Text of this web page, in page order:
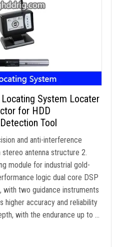
System Locater
for HDD
Tool
and anti-interference
antenna structure 2.
module for industrial gold-
logic dual core DSP
with two guidance instruments
higher accuracy and reliability
with the endurance up to …